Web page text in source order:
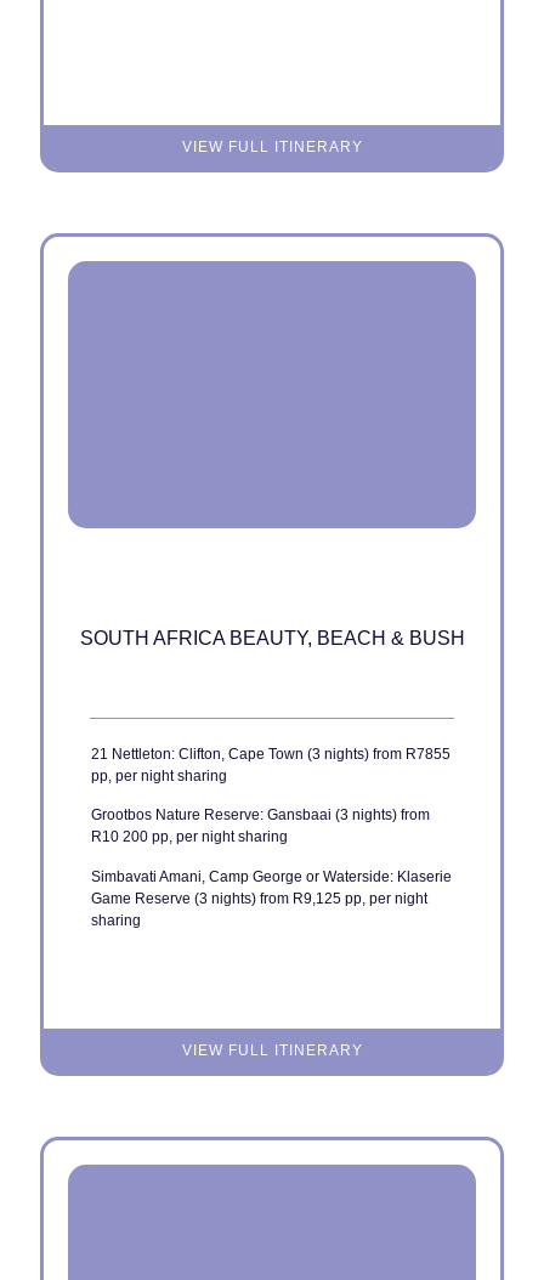
VIEW FULL ITINERARY
SOUTH AFRICA BEAUTY, BEACH & BUSH
21 Nettleton: Clifton, Cape Town (3 nights) from R7855
pp, per night sharing
Grootbos Nature Reserve: Gansbaai (3 nights) from
R10 200 pp, per night sharing
Simbavati Amani, Camp George or Waterside: Klaserie
Game Reserve (3 nights) from R9,125 pp, per night
sharing
VIEW FULL ITINERARY